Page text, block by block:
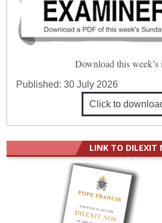
Download this week’s
Published:30 July 2026
Click to
LINK TO DILEXIT